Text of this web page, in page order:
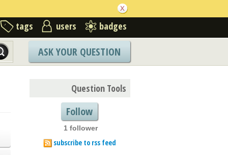
tags users badges
ASK YOUR QUESTION
Question Tools
Follow
1 follower
subscribe to rss feed